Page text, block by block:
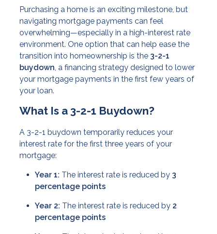
Purchasing a home is an exciting milestone, but
navigating mortgage payments can feel
overwhelming—especially in a high-interest rate
environment. One option that can help ease the
transition into homeownership is the 3-2-1
buydown, a financing strategy designed to lower
your mortgage payments in the first few years of
your loan.
What Is a 3-2-1 Buydown?
A 3-2-1 buydown temporarily reduces your
interest rate for the first three years of your
mortgage:
Year 1: The interest rate is reduced by 3
percentage points
Year 2: The interest rate is reduced by 2
percentage points